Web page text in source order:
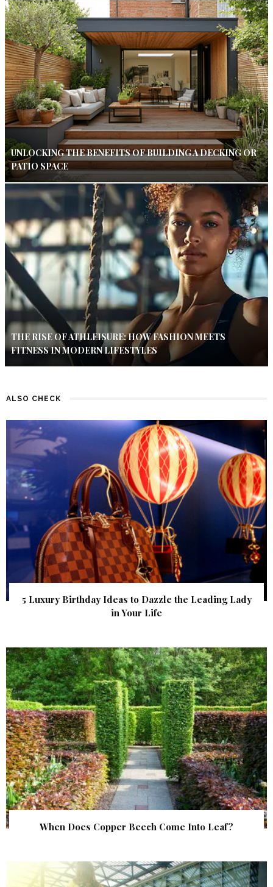
UNLOCKING THE BENEFITS OF BUILDING A DECKING OR
PATIO SPACE
THE RISE OF ATHLEISURE: HOW FASHION MEETS
FITNESS IN MODERN LIFESTYLES
ALSO CHECK
5 Luxury Birthday Ideas to Dazzle the Leading Lady
in Your Life
When Does Copper Beech Come Into Leaf?